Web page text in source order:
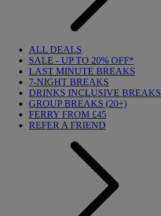
ALL DEALS
SALE - UP TO 20% OFF*
LAST MINUTE BREAKS
7-NIGHT BREAKS
DRINKS INCLUSIVE BREAKS
GROUP BREAKS (20+)
FERRY FROM £45
REFER A FRIEND